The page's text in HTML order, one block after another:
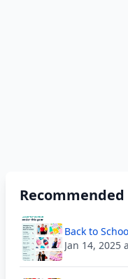
Back to
Jan 14, 2025